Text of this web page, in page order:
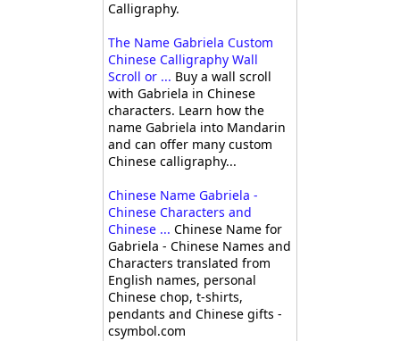
Calligraphy.
The Name Gabriela Custom
Chinese Calligraphy Wall
Scroll or ... Buy a wall scroll
with Gabriela in Chinese
characters. Learn how the
name Gabriela into Mandarin
and can offer many custom
Chinese calligraphy...
Chinese Name Gabriela -
Chinese Characters and
Chinese ... Chinese Name for
Gabriela - Chinese Names and
Characters translated from
English names, personal
Chinese chop, t-shirts,
pendants and Chinese gifts -
csymbol.com